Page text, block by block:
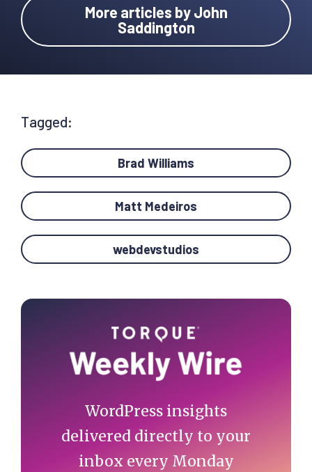
More articles by John
Saddington
Tagged:
Brad Williams
Matt Medeiros
webdevstudios
Primary
WordPress insights
delivered directly to your
inbox every Monday